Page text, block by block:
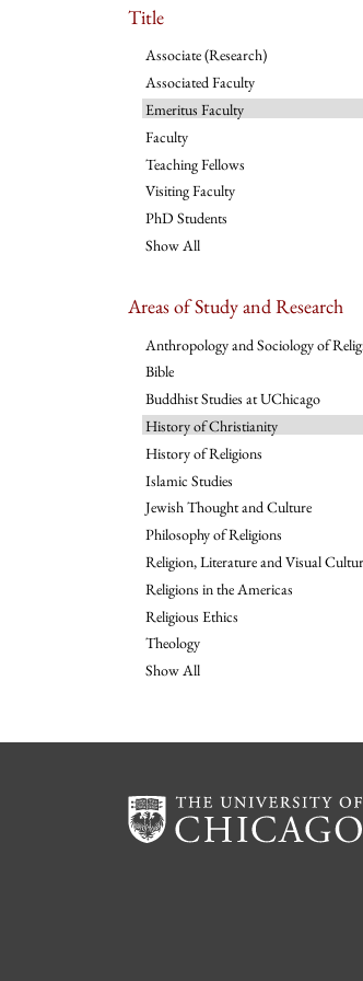
Title
Associate (Research)
Associated Faculty
Emeritus Faculty
Faculty
Teaching Fellows
Visiting Faculty
PhD Students
Show All
Areas of Study and Research
Anthropology and Sociology of
Bible
Buddhist Studies at UChicago
History of Christianity
History of Religions
Islamic Studies
Jewish Thought and Culture
Philosophy of Religions
Religion, Literature and Visual
Religions in the Americas
Religious Ethics
Theology
Show All